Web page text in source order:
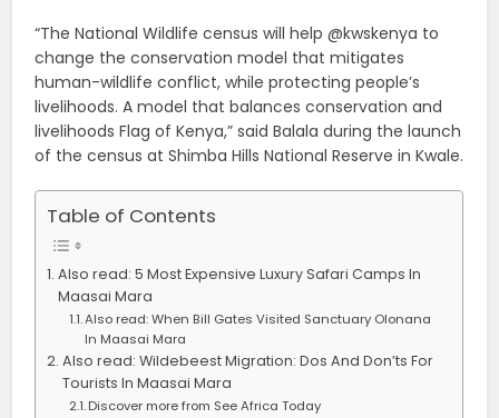
“The National Wildlife census will help @kwskenya to
change the conservation model that mitigates
human-wildlife conflict, while protecting people’s
livelihoods. A model that balances conservation and
livelihoods Flag of Kenya,” said Balala during the launch
of the census at Shimba Hills National Reserve in Kwale.
Table of Contents
Also read: 5 Most Expensive Luxury Safari Camps In
Maasai Mara
Also read: When Bill Gates Visited Sanctuary Olonana
In Maasai Mara
Also read: Wildebeest Migration: Dos And Don’ts For
Tourists In Maasai Mara
Discover more from See Africa Today